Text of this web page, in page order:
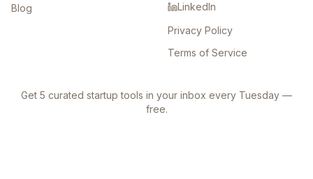
Blog
LinkedIn
Privacy Policy
Terms of Service
Get 5 curated startup tools in your inbox every Tuesday —
free.